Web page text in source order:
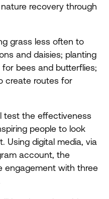
recovery through
grass less often to
and daisies; planting
bees and butterflies;
create routes for
test the effectiveness
people to look
Using digital media, via
account, the
engagement with three